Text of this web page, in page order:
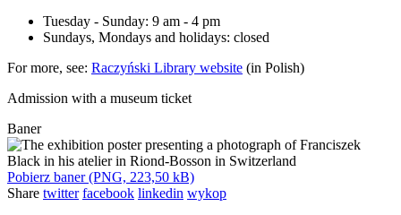
Tuesday - Sunday: 9 am - 4 pm
Sundays, Mondays and holidays: closed
For more, see: Raczyński Library website (in Polish)
Admission with a museum ticket
Baner
Pobierz baner (PNG, 223,50 kB)
Share twitter facebook linkedin wykop